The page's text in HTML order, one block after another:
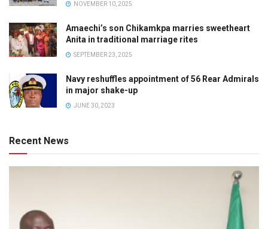
NOVEMBER 10, 2025
Amaechi’s son Chikamkpa marries sweetheart
Anita in traditional marriage rites
SEPTEMBER 23, 2025
Navy reshuffles appointment of 56 Rear Admirals
in major shake-up
JUNE 30, 2023
Recent News